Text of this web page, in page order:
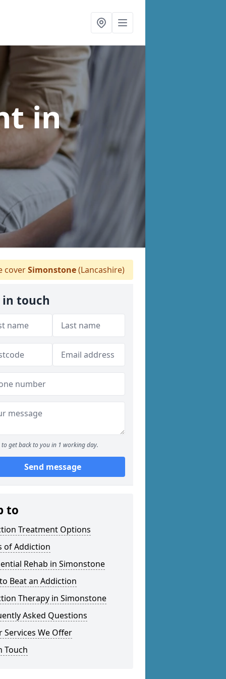
in
coverSimonstone(Lancashire)
in touch
to get back to you in 1 working day.
Send message
to
Treatment Options
of Addiction
Rehab in Simonstone
Beat an Addiction
Therapy in Simonstone
Asked Questions
Services We Offer
Touch